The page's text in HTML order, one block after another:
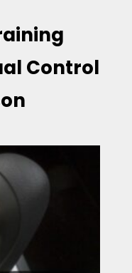
Control